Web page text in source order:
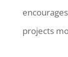
projects